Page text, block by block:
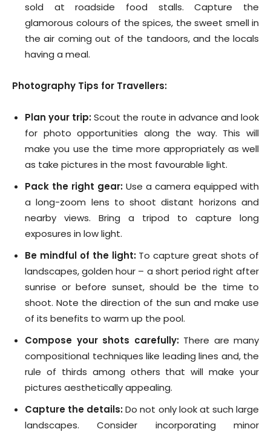
sold at roadside food stalls. Capture the
glamorous colours of the spices, the sweet smell in
the air coming out of the tandoors, and the locals
having a meal.
Photography Tips for Travellers:
Plan your trip:Scout the route in advance and look
for photo opportunities along the way. This will
make you use the time more appropriately as well
as take pictures in the most favourable light.
Pack the right gear: Use a camera equipped with
a long-zoom lens to shoot distant horizons and
nearby views. Bring a tripod to capture long
exposures in low light.
Be mindful of the light: To capture great shots of
landscapes, golden hour – a short period right after
sunrise or before sunset, should be the time to
shoot. Note the direction of the sun and make use
of its benefits to warm up the pool.
Compose your shots carefully: There are many
compositional techniques like leading lines and, the
rule of thirds among others that will make your
pictures aesthetically appealing.
Capture the details:Do not only look at such large
landscapes. Consider incorporating minor